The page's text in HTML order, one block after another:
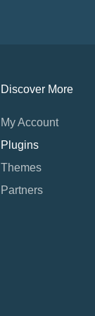
Discover More
My Account
Plugins
Themes
Partners